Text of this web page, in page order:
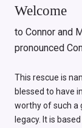
Welcome
to Connor and
pronounced
This rescue is
blessed to have
worthy of such a
legacy. It is